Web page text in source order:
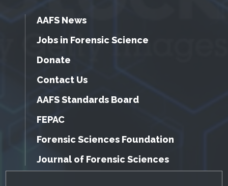
AAFS News
Jobs in Forensic Science
Donate
Contact Us
AAFS Standards Board
FEPAC
Forensic Sciences Foundation
Journal of Forensic Sciences